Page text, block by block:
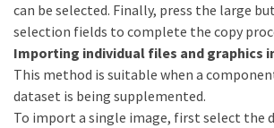
can be selected. Finally, press the large
selection fields to complete the copy
Importing individual files and graphics
This method is suitable when a
dataset is being supplemented.
To import a single image, first select the